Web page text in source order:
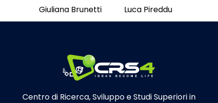
Giuliana Brunetti Luca Pireddu
Centro di Ricerca, Sviluppo e Studi Superiori in